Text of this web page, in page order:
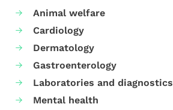
Animal welfare
Cardiology
Dermatology
Gastroenterology
Laboratories and diagnostics
Mental health